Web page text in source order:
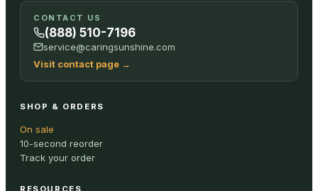
Your
cart is
empty
ALL
CONTACT US
(888) 510-7196
service@caringsunshine.com
Visit contact page →
SHOP & ORDERS
On sale
10-second reorder
Track your order
RESOURCES